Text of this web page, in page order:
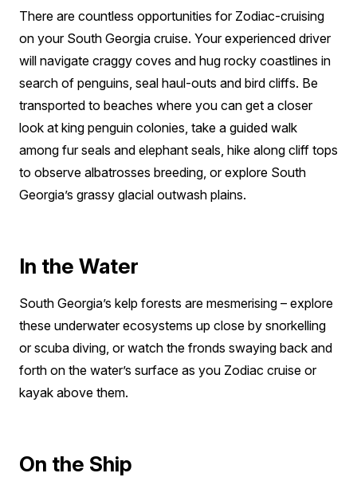
There are countless opportunities for Zodiac-cruising
on your South Georgia cruise. Your experienced driver
will navigate craggy coves and hug rocky coastlines in
search of penguins, seal haul-outs and bird cliffs. Be
transported to beaches where you can get a closer
look at king penguin colonies, take a guided walk
among fur seals and elephant seals, hike along cliff tops
to observe albatrosses breeding, or explore South
Georgia’s grassy glacial outwash plains.
In the Water
South Georgia’s kelp forests are mesmerising – explore
these underwater ecosystems up close by snorkelling
or scuba diving, or watch the fronds swaying back and
forth on the water’s surface as you Zodiac cruise or
kayak above them.
On the Ship